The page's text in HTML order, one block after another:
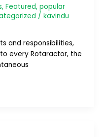
, Featured, popular
/ kavindu
and responsibilities,
every Rotaractor, the